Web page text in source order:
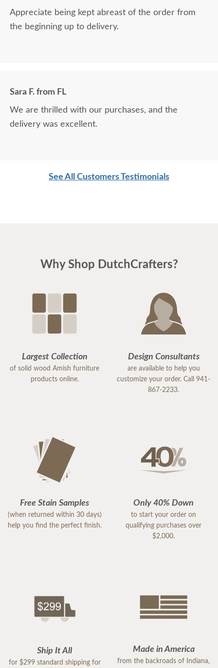
Appreciate being kept abreast of the order from
the beginning up to delivery.
Sara F. from FL
We are thrilled with our purchases, and the
delivery was excellent.
See All Customers Testimonials
Why Shop DutchCrafters?
Largest Collection
of solid wood Amish furniture
products online.
Design Consultants
are available to help you
customize your order. Call 941-
867-2233.
Free Stain Samples
(when returned within 30 days)
help you find the perfect finish.
Only 40% Down
to start your order on
qualifying purchases over
$2,000.
Ship It All
for $299 standard shipping for
Made in America
from the backroads of Indiana,